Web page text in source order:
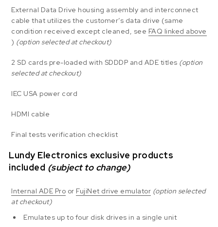
External Data Drive housing assembly and interconnect
cable that utilizes the customer’s data drive (same
condition received except cleaned, see FAQ linked above
) (option selected at checkout)
2 SD cards pre-loaded with SDDDP and ADE titles (option
selected at checkout)
IEC USA power cord
HDMI cable
Final tests verification checklist
Lundy Electronics exclusive products
included (subject to change)
Internal ADE Pro or FujiNet drive emulator (option selected
at checkout)
Emulates up to four disk drives in a single unit